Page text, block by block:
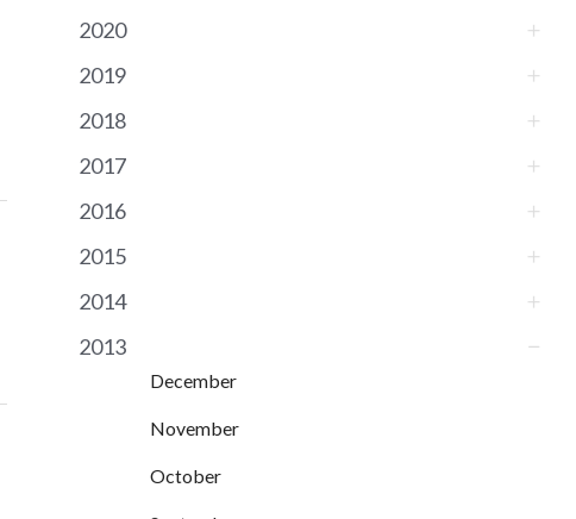
2020
2019
2018
2017
2016
2015
2014
2013
December
November
October